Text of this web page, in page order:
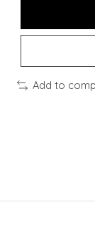
Add to